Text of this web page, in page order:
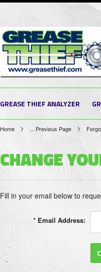
GREASE THIEF ANALYZER
Home ... Previous Page
CHANGE
Fill in your email below to
* Email Address: